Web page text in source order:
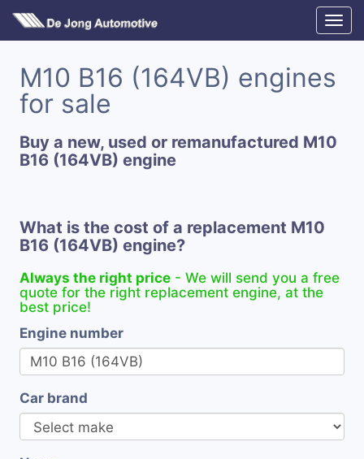
M10 B16 (164VB) engines
for sale
Buy a new, used or remanufactured M10
B16 (164VB) engine
What is the cost of a replacement M10
B16 (164VB) engine?
Always the right price - We will send you a free
quote for the right replacement engine, at the
best price!
Engine number
Car brand